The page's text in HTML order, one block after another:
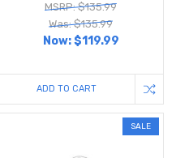
MSRP: $135.99
Was: $135.99
Now:$119.99
ADD TO CART
SALE